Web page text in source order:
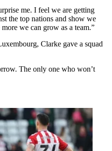
me. I feel we are getting
the top nations and show we
we can grow as a team.”
Clarke gave a squad
The only one who won’t